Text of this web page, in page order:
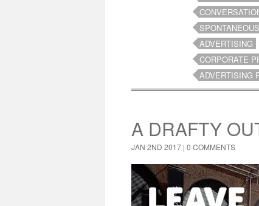
SPONTANEOUS
ADVERTISING
CORPORATE
ADVERTISING
A DRAFTY
JAN 2ND 2017 | 0 COMMENTS